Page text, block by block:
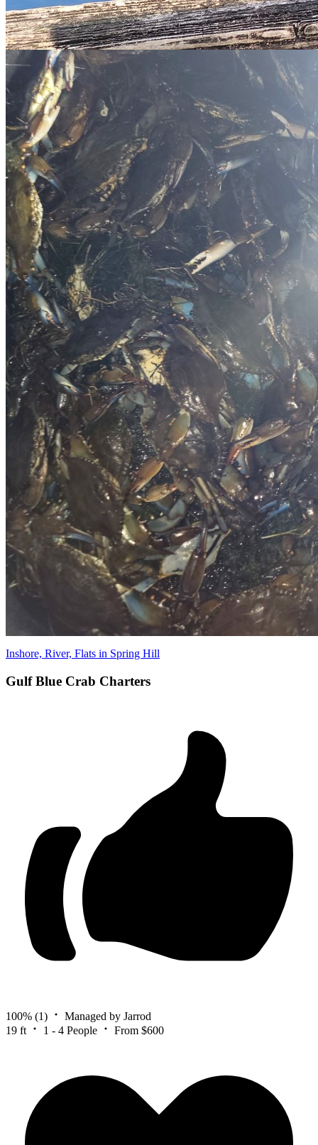
Inshore, River, Flats in Spring Hill
Gulf Blue Crab Charters
100% (1)
Managed by Jarrod
19 ft
1 - 4 People From $600